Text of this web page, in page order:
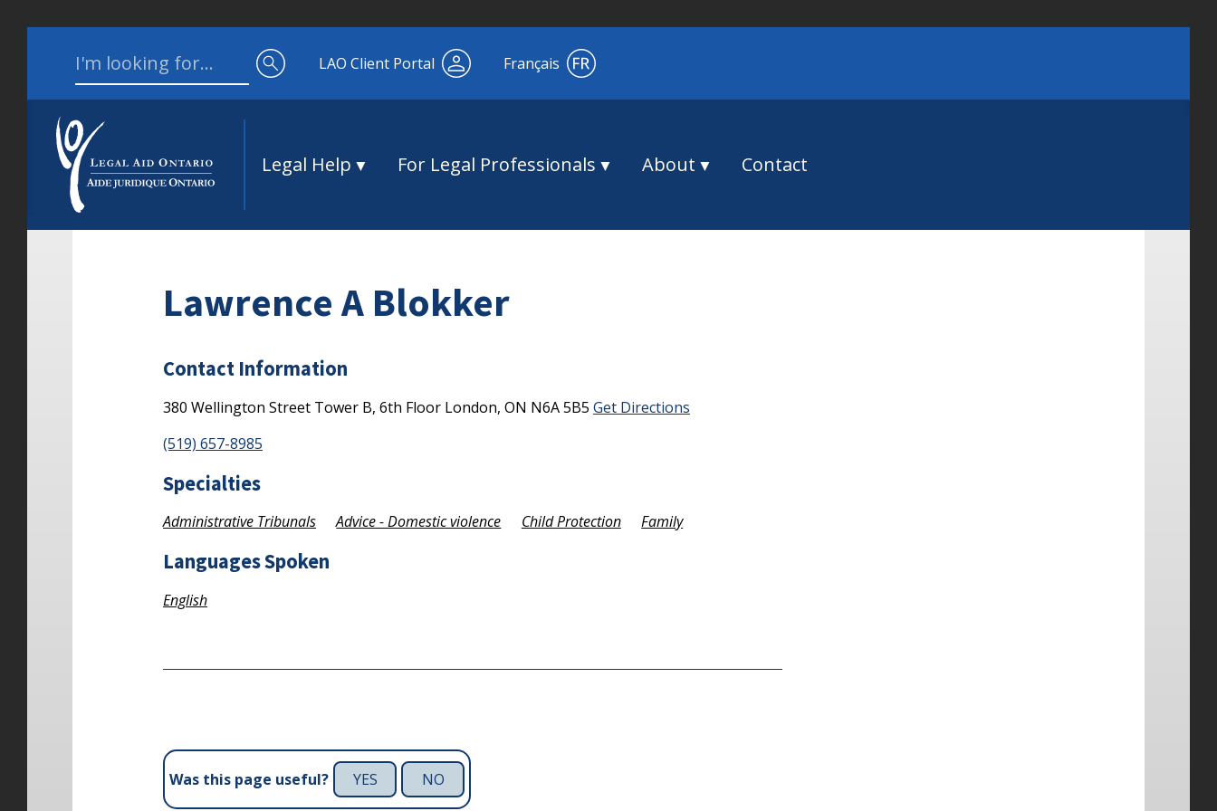
Search for:
LAO Client Portal Français
Legal Help For Legal Professionals About Contact
Lawrence A Blokker
Contact Information
380 Wellington Street Tower B, 6th Floor London, ON N6A 5B5 Get Directions
(519) 657-8985
Specialties
Administrative Tribunals Advice - Domestic violence Child Protection Family
Languages Spoken
English
Was this page useful? YES NO